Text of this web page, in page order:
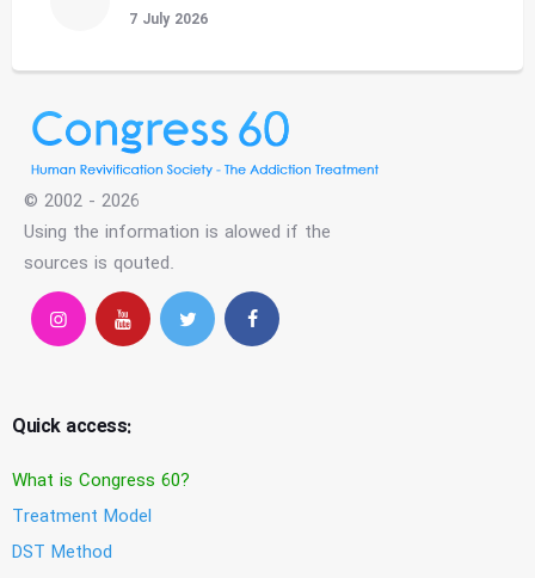
7 July 2026
© 2002 - 2026
Using the information is alowed if the
sources is qouted.
Quick access:
What is Congress 60?
Treatment Model
DST Method